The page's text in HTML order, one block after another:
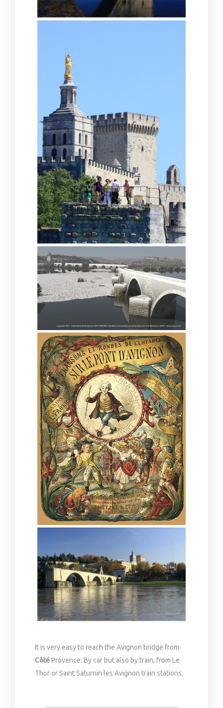
It is very easy to reach the Avignon bridge from
CôtéProvence. By car but also by train, from Le
Thor or Saint Saturnin les Avignon train stations.